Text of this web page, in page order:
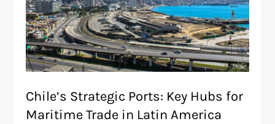
Chile’s Strategic Ports: Key Hubs for
Maritime Trade in Latin America